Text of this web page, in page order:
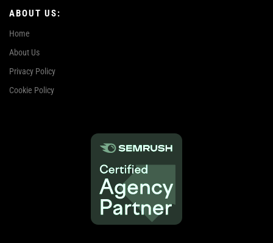
ABOUT US:
Home
About Us
Privacy Policy
Cookie Policy